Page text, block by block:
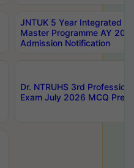
JNTUK 5 Year Integrated
Master Programme AY
Admission Notification
Dr. NTRUHS 3rd
Exam July 2026 MCQ